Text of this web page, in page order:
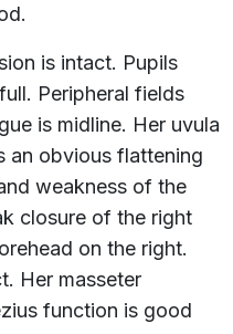
is intact. Pupils
Peripheral fields
is midline. Her uvula
an obvious flattening
weakness of the
closure of the right
on the right.
Her masseter
function is good